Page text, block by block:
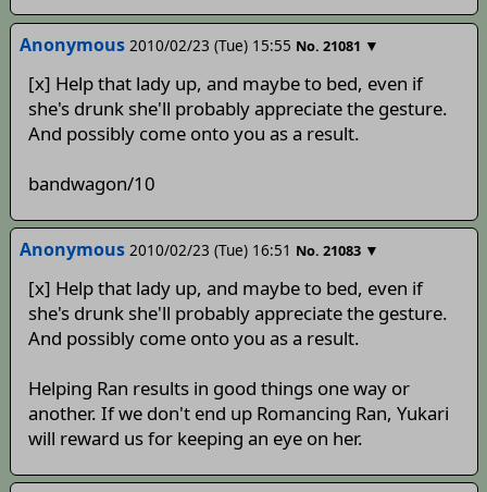
Anonymous 2010/02/23 (Tue) 15:55 No. 21081 ▼
[x] Help that lady up, and maybe to bed, even if
she's drunk she'll probably appreciate the gesture.
And possibly come onto you as a result.
bandwagon/10
Anonymous 2010/02/23 (Tue) 16:51 No. 21083 ▼
[x] Help that lady up, and maybe to bed, even if
she's drunk she'll probably appreciate the gesture.
And possibly come onto you as a result.
Helping Ran results in good things one way or
another. If we don't end up Romancing Ran, Yukari
will reward us for keeping an eye on her.